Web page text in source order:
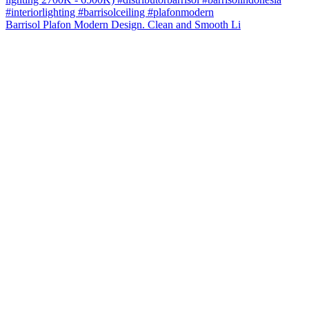
Barrisol Plafon Modern Design. Clean and Smooth Li